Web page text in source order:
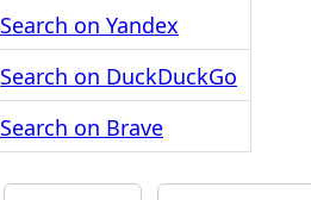
Search on Yandex
Search on DuckDuckGo
Search on Brave